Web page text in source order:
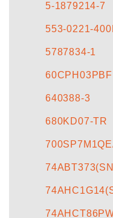
5-1879214-7
553-0221-
5787834-1
60CPH03PBF
640388-3
680KD07-TR